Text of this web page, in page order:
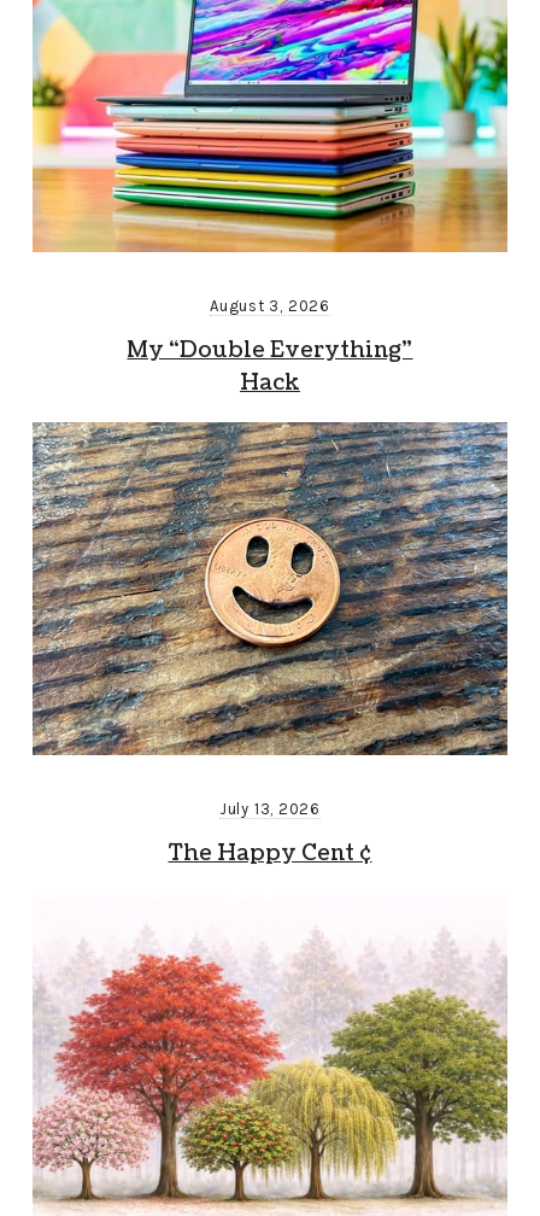
August 3, 2026
My “Double Everything”
Hack
July 13, 2026
The Happy Cent ¢